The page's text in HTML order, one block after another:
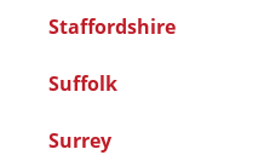
Staffordshire
Suffolk
Surrey